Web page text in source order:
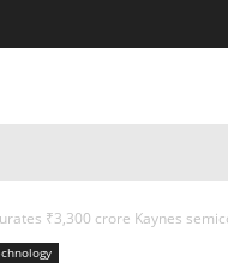
₹3,300 crore Kaynes